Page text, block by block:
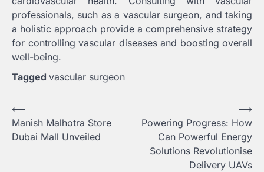
professionals, such as a vascular surgeon, and taking
a holistic approach provide a comprehensive strategy
for controlling vascular diseases and boosting overall
well-being.
Tagged vascular surgeon
Post
navigation
⟵
Manish Malhotra Store
Dubai Mall Unveiled
Powering Progress: How
Can Powerful Energy
Solutions Revolutionise
Delivery UAVs
⟶